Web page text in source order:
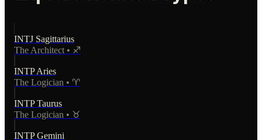
INTJ Sagittarius
The Architect • ♐
INTP Aries
The Logician • ♈
INTP Taurus
The Logician • ♉
INTP Gemini